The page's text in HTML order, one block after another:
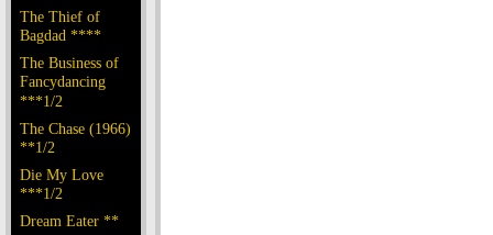
The Thief of
Bagdad ****
The Business of
Fancydancing
***1/2
The Chase (1966)
**1/2
Die My Love
***1/2
Dream Eater **